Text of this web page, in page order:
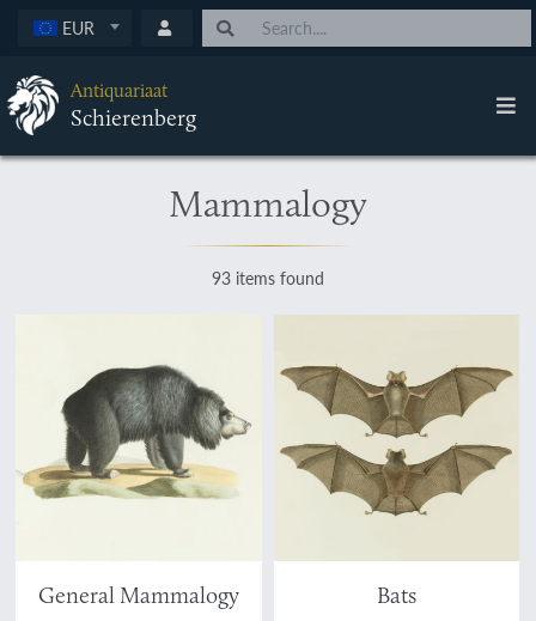
EUR
Antiquariaat
Schierenberg
Mammalogy
93 items found
General Mammalogy Bats